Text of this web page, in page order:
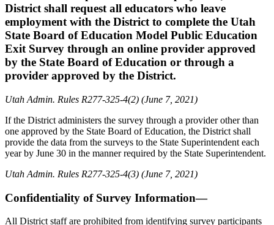
District shall request all educators who leave
employment with the District to complete the Utah
State Board of Education Model Public Education
Exit Survey through an online provider approved
by the State Board of Education or through a
provider approved by the District.
Utah Admin. Rules R277-325-4(2) (June 7, 2021)
If the District administers the survey through a provider other than
one approved by the State Board of Education, the District shall
provide the data from the surveys to the State Superintendent each
year by June 30 in the manner required by the State Superintendent.
Utah Admin. Rules R277-325-4(3) (June 7, 2021)
Confidentiality of Survey Information—
All District staff are prohibited from identifying survey participants